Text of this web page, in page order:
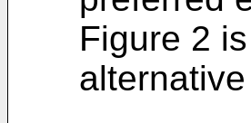
Figure 2